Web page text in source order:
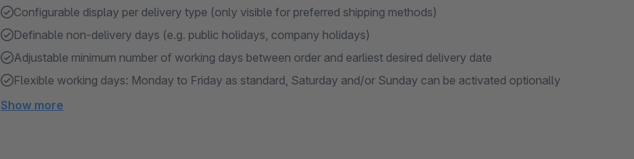
Configurable display per delivery type (only visible for preferred shipping methods)
Definable non-delivery days (e.g. public holidays, company holidays)
Adjustable minimum number of working days between order and earliest desired delivery date
Flexible working days: Monday to Friday as standard, Saturday and/or Sunday can be activated optionally
Show more